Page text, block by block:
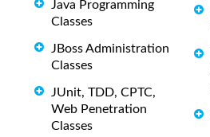
Java Programming
Classes
JBoss Administration
Classes
JUnit, TDD, CPTC,
Web Penetration
Classes